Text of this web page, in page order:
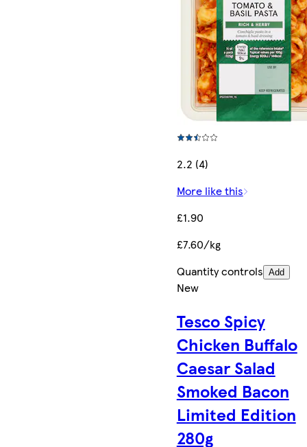
2.2 (4)
More like this
£1.90
£7.60/kg
Quantity controls Add
New
Tesco Spicy
Chicken Buffalo
Caesar Salad
Smoked Bacon
Limited Edition
280g